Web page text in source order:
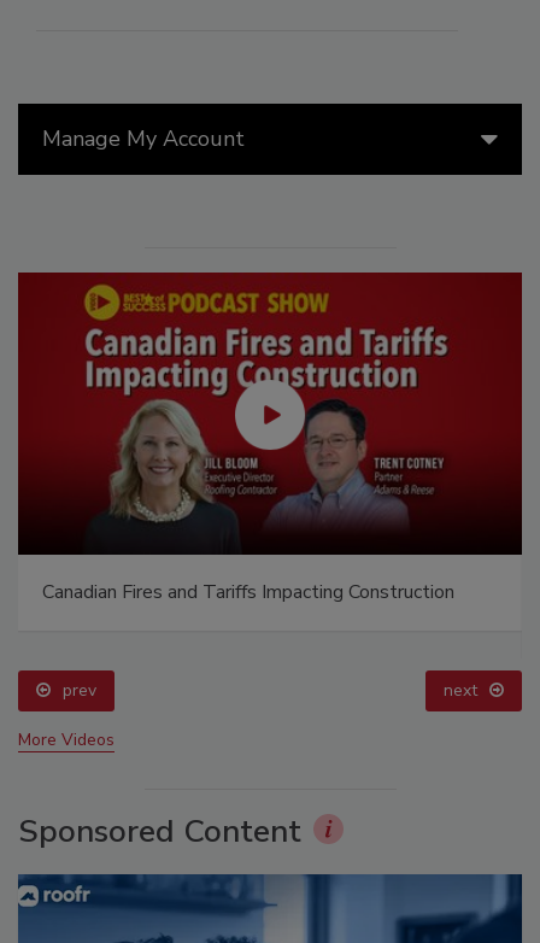
Manage My Account
Canadian Fires and Tariffs Impacting Construction
prev next
More Videos
Sponsored Content